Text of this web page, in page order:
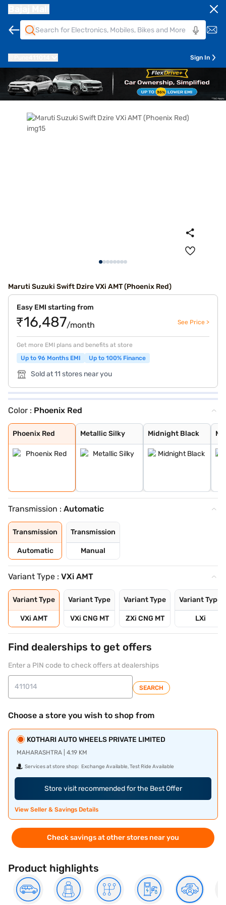
Sign In
Maruti Suzuki Swift Dzire VXi AMT (Phoenix Red)
Easy EMI starting from
₹16,487/month See Price >
Get more EMI plans and benefits at store
Up to 96 Months EMI
Up to 100% Finance
Sold at 11 stores near you
Color : Phoenix Red
Phoenix Red
Phoenix Red
Metallic Silky
Metallic Silky
Midnight Black
Midnight Black
Metallic Arctic
Oxford Blue
Bluish Black
Magma Grey
Premium Silver
Sherwood Brown
Arctic White
Transmission : Automatic
Transmission
Automatic
Transmission
Manual
Variant Type : VXi AMT
Variant Type
VXi AMT
Variant Type
VXi CNG MT
Variant Type
ZXi CNG MT
Variant Type
LXi
Find dealerships to get offers
Enter a PIN code to check offers at dealerships
SEARCH
Choose a store you wish to shop from
KOTHARI AUTO WHEELS PRIVATE LIMITED
MAHARASHTRA | 4.19 KM
Services at store shop: Exchange Available, Test Ride Available
Store visit recommended for the Best Offer
View Seller & Savings Details
Check savings at other stores near you
Product highlights